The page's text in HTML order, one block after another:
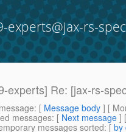
experts@jax-rs-
experts] Re: [jax-rs-
: [ Message body ] [
messages: [ Next message ] [
messages sorted: [ by